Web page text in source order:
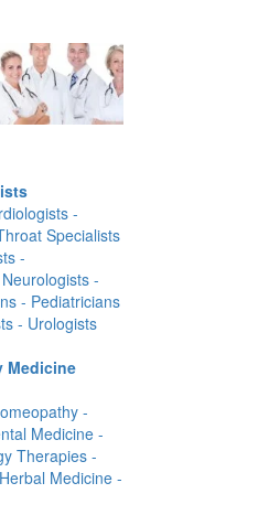
-
Specialists
-
-
- Pediatricians
- Urologists
Medicine
-
Medicine -
Therapies -
Medicine -